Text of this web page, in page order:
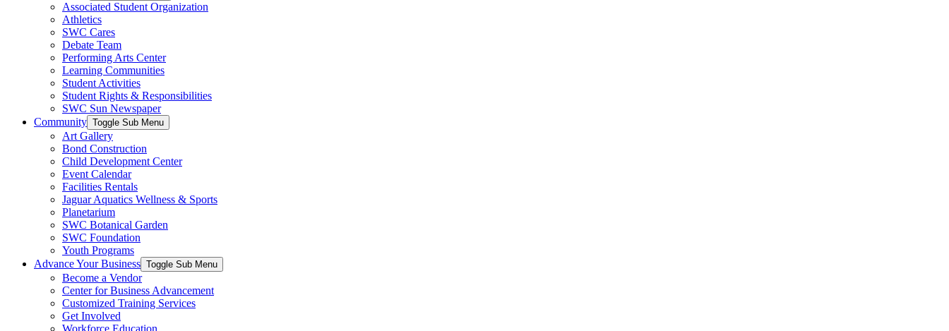
Associated Student Organization
Athletics
SWC Cares
Debate Team
Performing Arts Center
Learning Communities
Student Activities
Student Rights & Responsibilities
SWC Sun Newspaper
Community Toggle Sub Menu
Art Gallery
Bond Construction
Child Development Center
Event Calendar
Facilities Rentals
Jaguar Aquatics Wellness & Sports
Planetarium
SWC Botanical Garden
SWC Foundation
Youth Programs
Advance Your Business Toggle Sub Menu
Become a Vendor
Center for Business Advancement
Customized Training Services
Get Involved
Workforce Education